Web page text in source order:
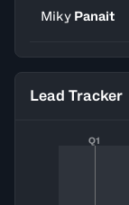
Miky Panait
Lead Tracker
Q1